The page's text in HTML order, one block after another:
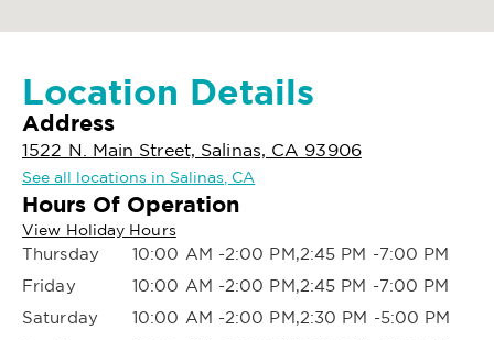
Location Details
Address
1522 N. Main Street, Salinas, CA 93906
See all locations in Salinas, CA
Hours Of Operation
View Holiday Hours
Thursday
10:00 AM -2:00 PM,2:45 PM -7:00 PM
Friday
10:00 AM -2:00 PM,2:45 PM -7:00 PM
Saturday
10:00 AM -2:00 PM,2:30 PM -5:00 PM